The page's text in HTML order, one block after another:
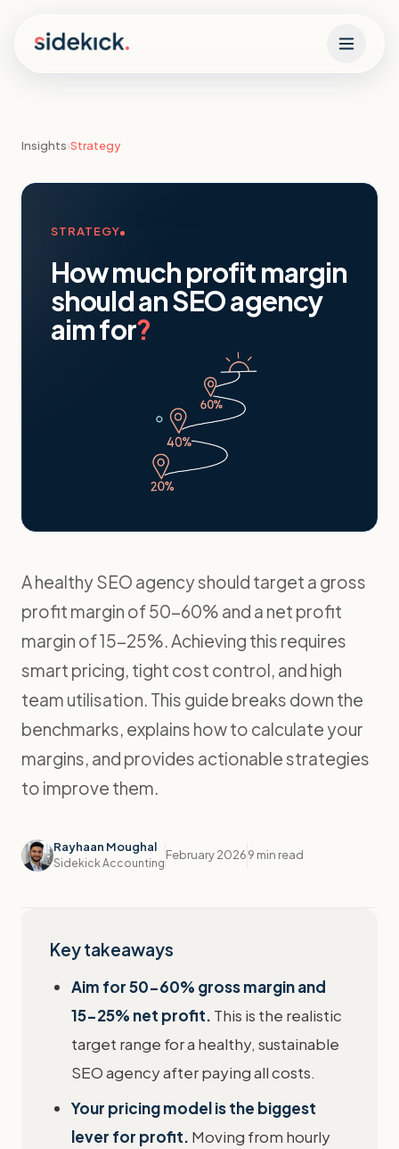
Insights›Strategy
STRATEGY
How much profit margin
should an SEO agency
aim for?
A healthy SEO agency should target a gross
profit margin of 50-60% and a net profit
margin of 15-25%. Achieving this requires
smart pricing, tight cost control, and high
team utilisation. This guide breaks down the
benchmarks, explains how to calculate your
margins, and provides actionable strategies
to improve them.
Rayhaan Moughal
Sidekick Accounting
February 20269 min read
Key takeaways
Aim for 50-60% gross margin and
15-25% net profit. This is the realistic
target range for a healthy, sustainable
SEO agency after paying all costs.
Your pricing model is the biggest
lever for profit. Moving from hourly